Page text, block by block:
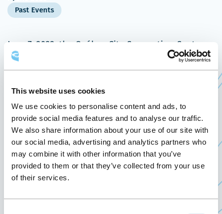
This website uses cookies
We use cookies to personalise content and ads, to
provide social media features and to analyse our traffic.
We also share information about your use of our site with
our social media, advertising and analytics partners who
may combine it with other information that you’ve
provided to them or that they’ve collected from your use
of their services.
Past Events
June 7, 2023, the Québec City Convention Centre
welcomes the Journée ACRIgéo 2023, presented by
Ministère des Ressources naturelles et des Forêts.
This geomatics event is a government activity that
brings together all geomatics stakeholders active
in ministries and agencies (MOs) involved in
geospatial information across the province. Under
the theme “Collaboration at the heart of
geomatics initiatives”, this edition will increase
the knowledge of participants by discovering the